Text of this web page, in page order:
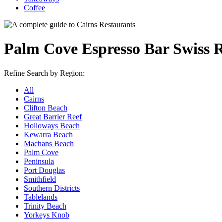
Coffee
Palm Cove Espresso Bar Swiss
Refine Search by Region:
All
Cairns
Clifton Beach
Great Barrier Reef
Holloways Beach
Kewarra Beach
Machans Beach
Palm Cove
Peninsula
Port Douglas
Smithfield
Southern Districts
Tablelands
Trinity Beach
Yorkeys Knob